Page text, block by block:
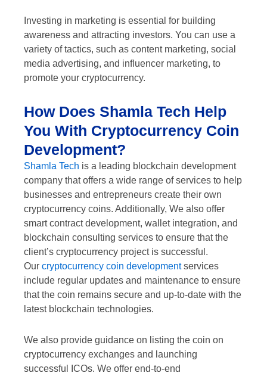
Investing in marketing is essential for building
awareness and attracting investors. You can use a
variety of tactics, such as content marketing, social
media advertising, and influencer marketing, to
promote your cryptocurrency.
How Does Shamla Tech Help
You With Cryptocurrency Coin
Development?
Shamla Tech is a leading blockchain development
company that offers a wide range of services to help
businesses and entrepreneurs create their own
cryptocurrency coins. Additionally, We also offer
smart contract development, wallet integration, and
blockchain consulting services to ensure that the
client’s cryptocurrency project is successful.
Our cryptocurrency coin developmentservices
include regular updates and maintenance to ensure
that the coin remains secure and up-to-date with the
latest blockchain technologies.
We also provide guidance on listing the coin on
cryptocurrency exchanges and launching
successful ICOs. We offer end-to-end